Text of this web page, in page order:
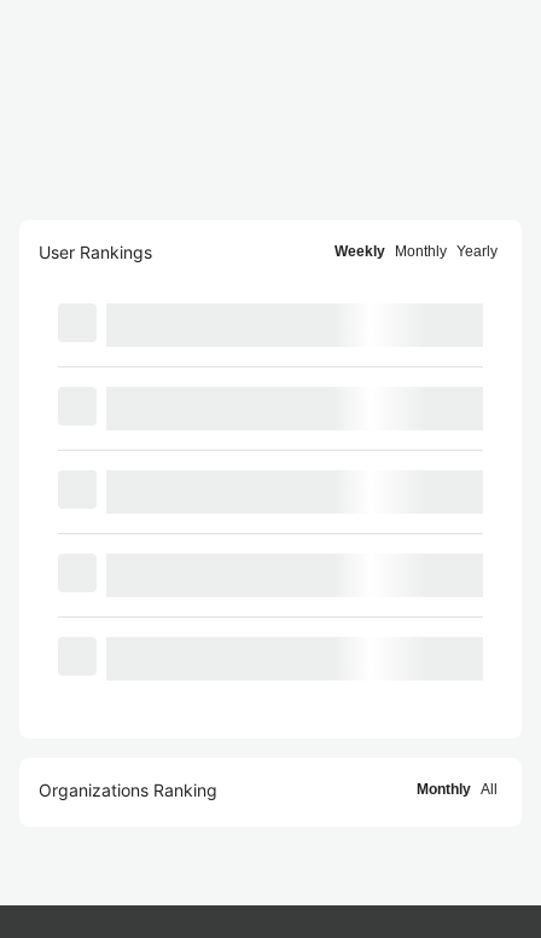
User Rankings Weekly Monthly Yearly
Organizations Ranking Monthly All